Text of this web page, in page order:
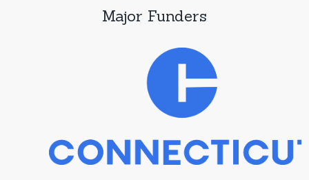
Major Funders